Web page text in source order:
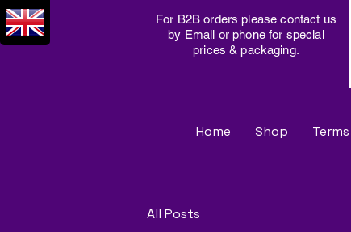
For B2B orders please contact us
by Email orphonefor special
prices & packaging.
Home Shop
All Posts